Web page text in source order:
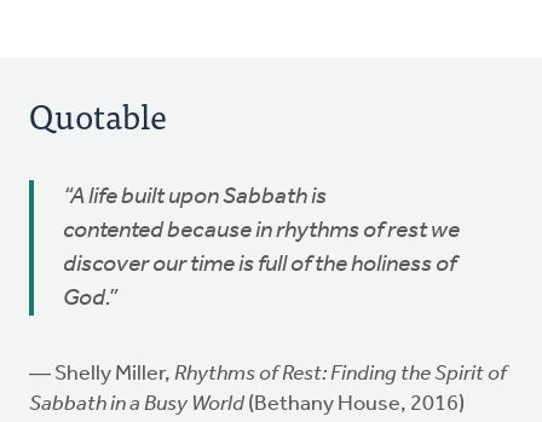
Quotable
“A life built upon Sabbath is
contented because in rhythms of rest we
discover our time is full of the holiness of
God.”
― Shelly Miller, Rhythms of Rest: Finding the Spirit of
Sabbath in a Busy World (Bethany House, 2016)